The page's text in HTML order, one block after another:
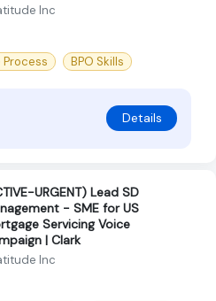
Inc
Process BPO Skills
Details
URGENT) Lead SD
- SME for US
Servicing Voice
| Clark
Inc